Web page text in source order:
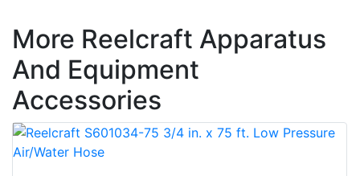
More Reelcraft Apparatus
And Equipment
Accessories